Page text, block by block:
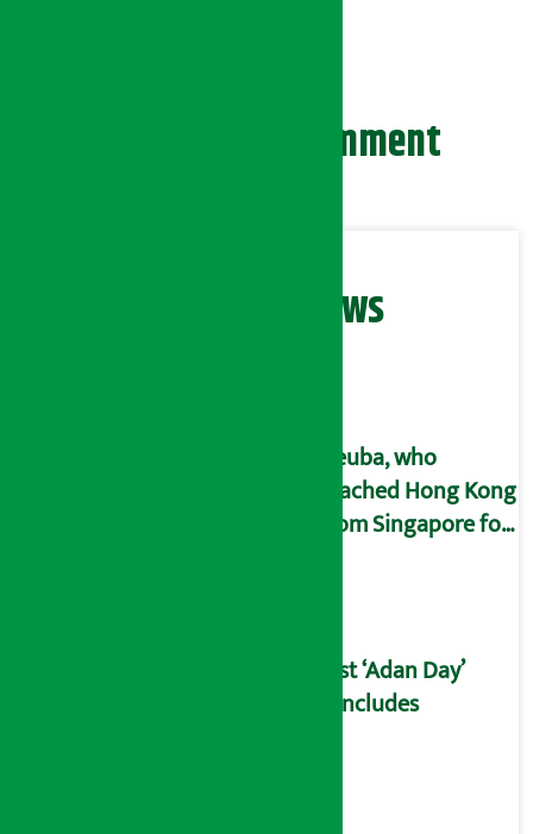
Leave your comment
Related News
Deuba, who
reached Hong Kong
from Singapore for
21st ‘Adan Day’
concludes